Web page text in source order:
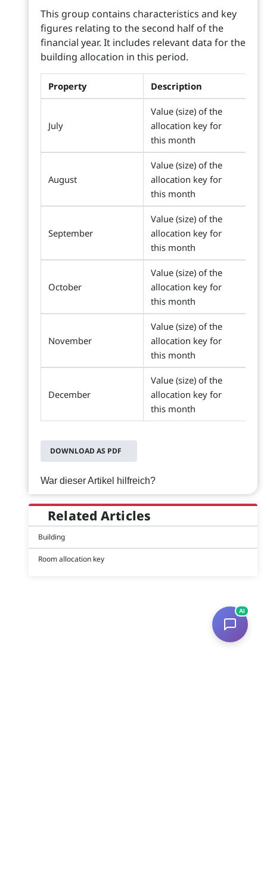
This group contains characteristics and key
figures relating to the second half of the
financial year. It includes relevant data for the
building allocation in this period.
Property Description
July
Value (size) of the
allocation key for
this month
August
Value (size) of the
allocation key for
this month
September
Value (size) of the
allocation key for
this month
October
Value (size) of the
allocation key for
this month
November
Value (size) of the
allocation key for
this month
December
Value (size) of the
allocation key for
this month
DOWNLOAD AS PDF
War dieser Artikel hilfreich?
Related Articles
Building
Room allocation key
AI